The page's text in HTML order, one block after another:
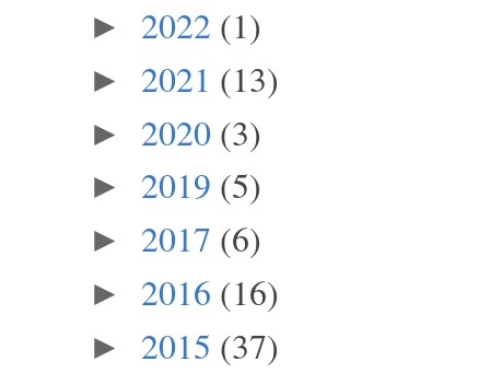
► 2022 (1)
► 2021 (13)
► 2020 (3)
► 2019 (5)
► 2017 (6)
► 2016 (16)
► 2015 (37)